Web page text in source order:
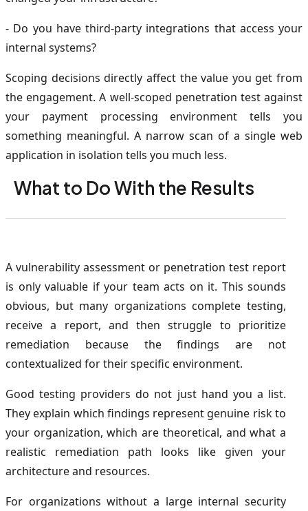
- Do you have third-party integrations that access your
internal systems?
Scoping decisions directly affect the value you get from
the engagement. A well-scoped penetration test against
your payment processing environment tells you
something meaningful. A narrow scan of a single web
application in isolation tells you much less.
What to Do With the Results
A vulnerability assessment or penetration test report
is only valuable if your team acts on it. This sounds
obvious, but many organizations complete testing,
receive a report, and then struggle to prioritize
remediation because the findings are not
contextualized for their specific environment.
Good testing providers do not just hand you a list.
They explain which findings represent genuine risk to
your organization, which are theoretical, and what a
realistic remediation path looks like given your
architecture and resources.
For organizations without a large internal security